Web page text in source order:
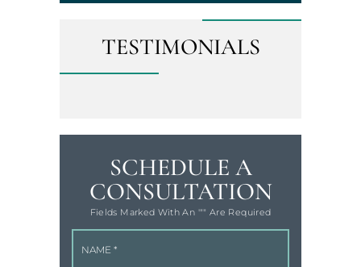
TESTIMONIALS
SCHEDULE A
CONSULTATION
Fields Marked With An '"" Are Required